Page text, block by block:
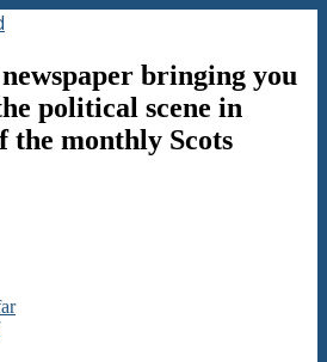
bringing you
political scene in
the monthly Scots